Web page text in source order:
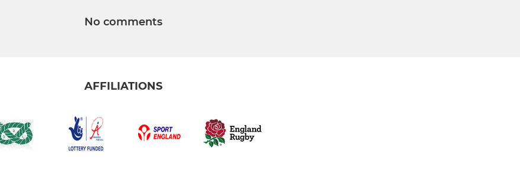
No comments
AFFILIATIONS